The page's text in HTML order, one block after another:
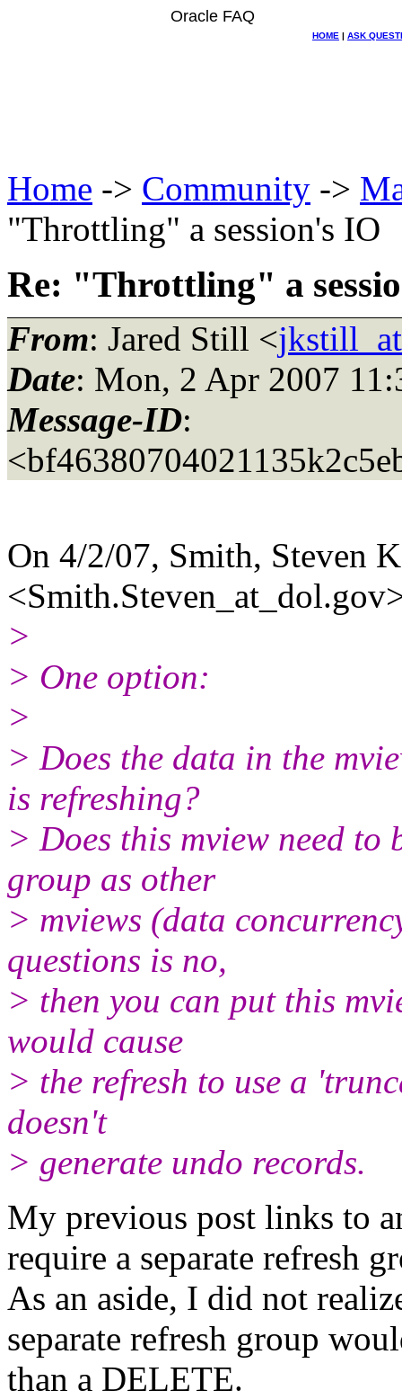
Oracle FAQ
HOME | ASK
Home -> Community ->
"Throttling" a session's IO
Re: "Throttling" a
From: Jared Still <
Date: Mon, 2 Apr 2007
Message-ID:
On 4/2/07, Smith, Steven
<Smith.Steven_at_dol.
>
> One option:
>
> Does the data in the
is refreshing?
> Does this mview need to
group as other
> mviews (data
questions is no,
> then you can put this
would cause
> the refresh to use a
doesn't
> generate undo records.
My previous post links to
require a separate refresh
As an aside, I did not
separate refresh group
than a DELETE.